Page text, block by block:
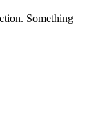
Something